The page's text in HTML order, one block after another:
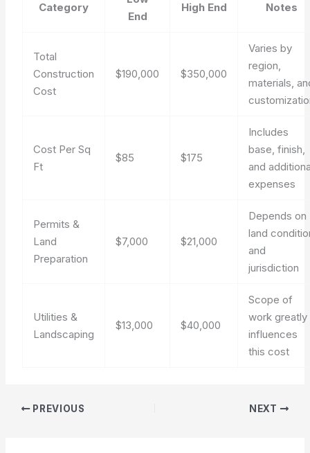
Category
End
High End Notes
Total
Construction
Cost
$190,000 $350,000
Varies by
region,
materials,
Cost Per Sq
Ft
$85 $175
Includes
base, finish,
and
expenses
Permits &
Land
Preparation
$7,000 $21,000
Depends on
land
and
jurisdiction
Utilities &
Landscaping
$13,000 $40,000
Scope of
work greatly
influences
this cost
PREVIOUS NEXT